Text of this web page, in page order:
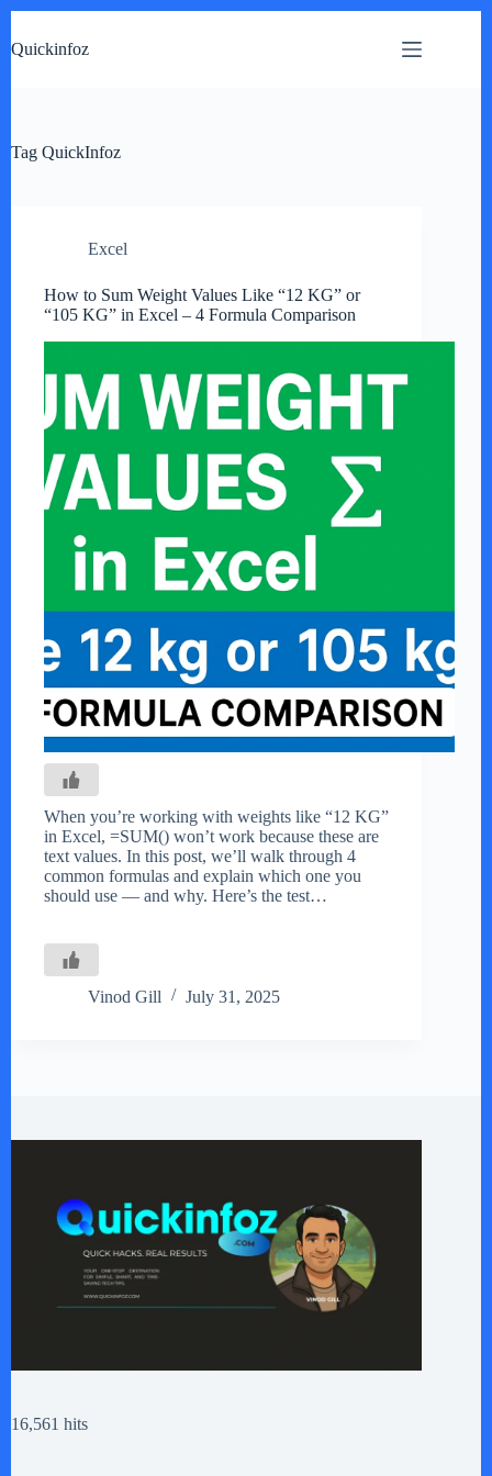
to
content
Quickinfoz
Tag QuickInfoz
Excel
How to Sum Weight Values Like “12 KG” or
“105 KG” in Excel – 4 Formula Comparison
When you’re working with weights like “12 KG”
in Excel, =SUM() won’t work because these are
text values. In this post, we’ll walk through 4
common formulas and explain which one you
should use — and why. Here’s the test…
Vinod Gill July 31, 2025
16,561 hits